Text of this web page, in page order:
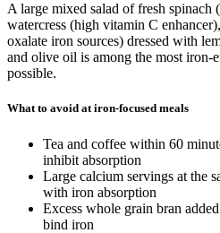
A large mixed salad of fresh
watercress (high vitamin C
oxalate iron sources) dressed with
and olive oil is among the most iron-
possible.
What to avoid at iron-focused meals
Tea and coffee within 60
inhibit absorption
Large calcium servings at the
with iron absorption
Excess whole grain bran
bind iron